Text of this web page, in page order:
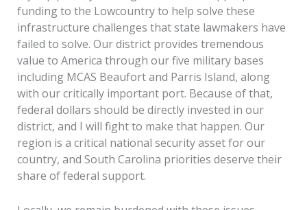
funding to the Lowcountry to help solve these
infrastructure challenges that state lawmakers have
failed to solve. Our district provides tremendous
value to America through our five military bases
including MCAS Beaufort and Parris Island, along
with our critically important port. Because of that,
federal dollars should be directly invested in our
district, and I will fight to make that happen. Our
region is a critical national security asset for our
country, and South Carolina priorities deserve their
share of federal support.